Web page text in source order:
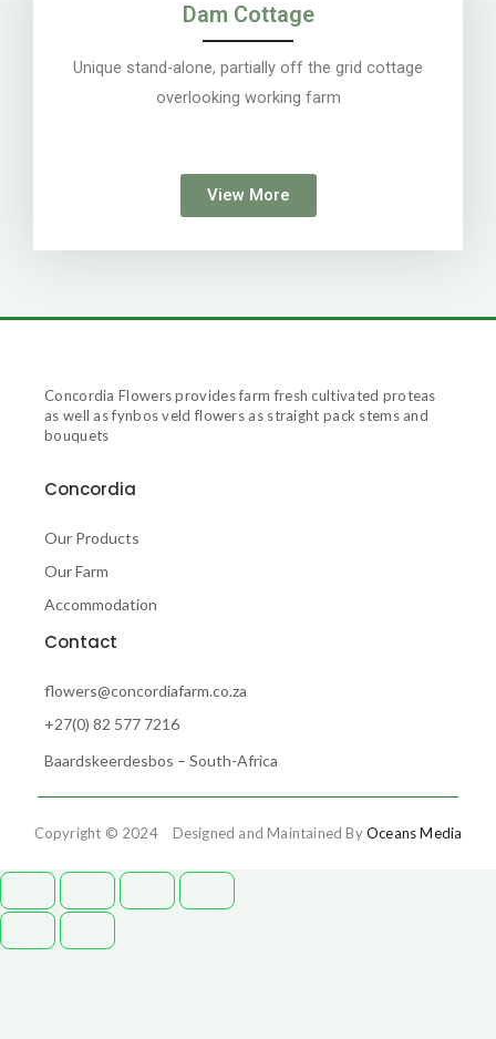
Dam Cottage
Unique stand-alone, partially off the grid cottage
overlooking working farm
View More
Concordia Flowers provides farm fresh cultivated proteas
as well as fynbos veld flowers as straight pack stems and
bouquets
Concordia
Our Products
Our Farm
Accommodation
Contact
flowers@concordiafarm.co.za
+27(0) 82 577 7216
Baardskeerdesbos – South-Africa
Copyright © 2024 Designed and Maintained ByOceans Media